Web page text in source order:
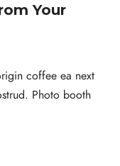
Your
coffee ea next
Photo booth